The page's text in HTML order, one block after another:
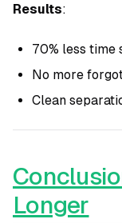
Results:
70% less time
No more
Clean
Longer